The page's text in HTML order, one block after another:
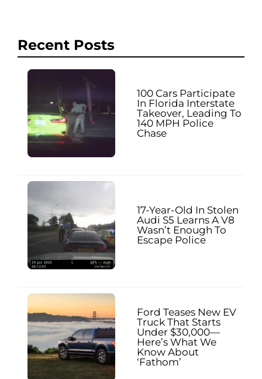
Recent Posts
100 Cars Participate
In Florida Interstate
Takeover, Leading To
140 MPH Police
Chase
17-Year-Old In Stolen
Audi S5 Learns A V8
Wasn’t Enough To
Escape Police
Ford Teases New EV
Truck That Starts
Under $30,000—
Here’s What We
Know About
‘Fathom’